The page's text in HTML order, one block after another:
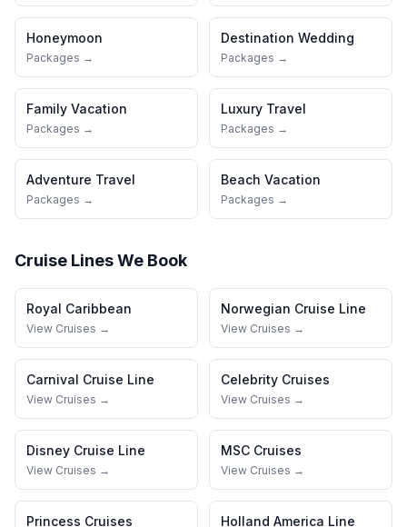
Honeymoon
Packages →
Destination Wedding
Packages →
Family Vacation
Packages →
Luxury Travel
Packages →
Adventure Travel
Packages →
Beach Vacation
Packages →
Cruise Lines We Book
Royal Caribbean
View Cruises →
Norwegian Cruise Line
View Cruises →
Carnival Cruise Line
View Cruises →
Celebrity Cruises
View Cruises →
Disney Cruise Line
View Cruises →
MSC Cruises
View Cruises →
Princess Cruises Holland America Line